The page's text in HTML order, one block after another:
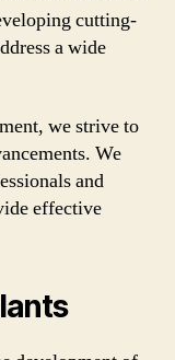
cutting-
a wide
we strive to
We
and
effective